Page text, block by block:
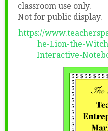
classroom use only.
Not for public display.
https://
he-Lion-the-
Interactive-